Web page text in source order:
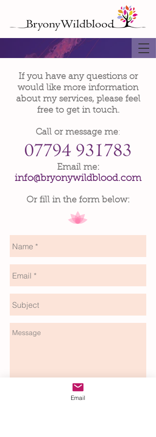
If you have any questions or
would like more information
about my services, please feel
free to get in touch.
Call or message me:
​Email me:
info@bryonywildblood.com
Or fill in the form below:
Email